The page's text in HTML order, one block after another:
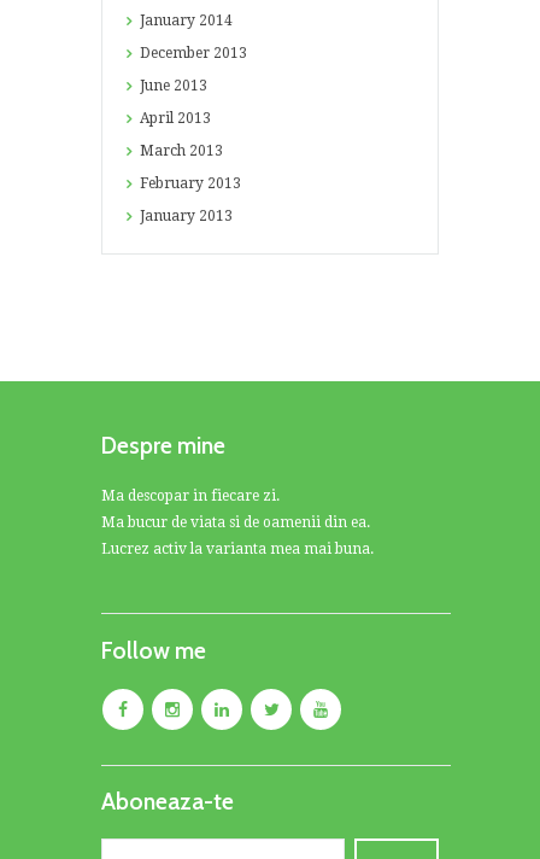
January 2014
December 2013
June 2013
April 2013
March 2013
February 2013
January 2013
Despre mine
Ma descopar in fiecare zi.
Ma bucur de viata si de oamenii din ea.
Lucrez activ la varianta mea mai buna.
Follow me
Aboneaza-te